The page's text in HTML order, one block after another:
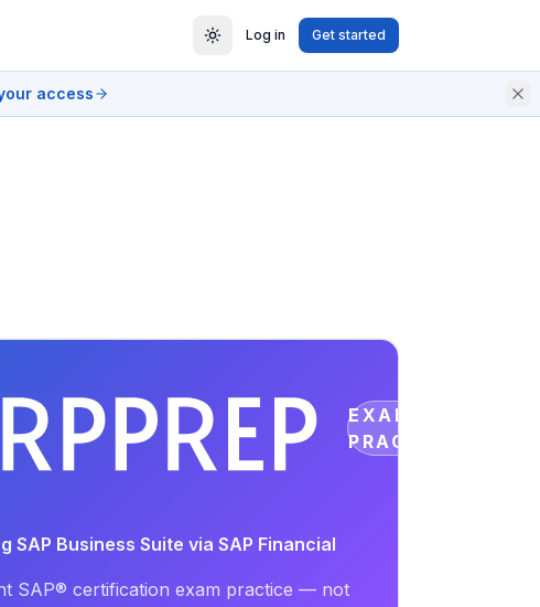
Log in Get started
access
EXAM
PRACTICE
SAP Business Suite via SAP Financial
SAP® certification exam practice — not